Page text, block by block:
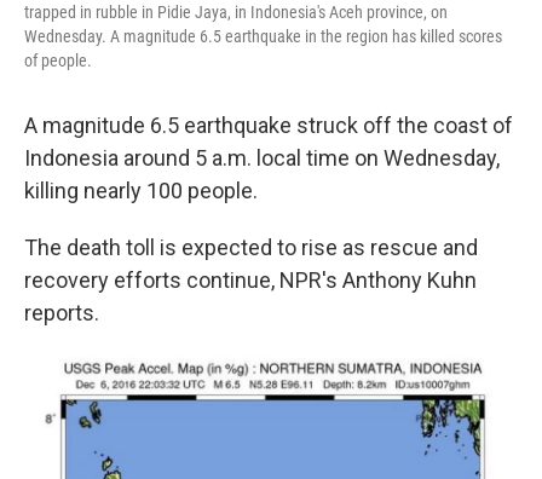
trapped in rubble in Pidie Jaya, in Indonesia's Aceh province, on
Wednesday. A magnitude 6.5 earthquake in the region has killed scores
of people.
A magnitude 6.5 earthquake struck off the coast of
Indonesia around 5 a.m. local time on Wednesday,
killing nearly 100 people.
The death toll is expected to rise as rescue and
recovery efforts continue, NPR's Anthony Kuhn
reports.